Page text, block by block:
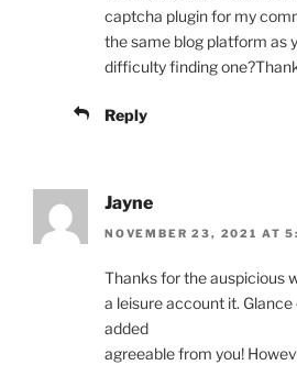
captcha plugin for my
the same blog platform as
difficulty finding
Reply
Jayne
NOVEMBER 23, 2021 AT
Thanks for the auspicious
a leisure account it.
added
agreeable from you!